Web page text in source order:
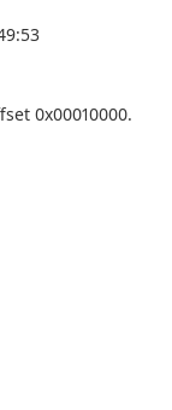
0x00010000.